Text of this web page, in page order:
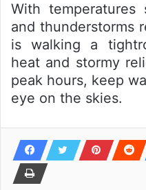
With
and thunderstorms
is walking a
heat and stormy
peak hours, keep
eye on the skies.